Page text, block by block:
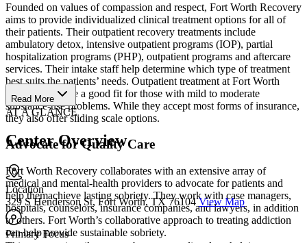
Founded on values of compassion and respect, Fort Worth Recovery
aims to provide individualized clinical treatment options for all of
their patients. Their outpatient recovery treatments include
ambulatory detox, intensive outpatient programs (IOP), partial
hospitalization programs (PHP), outpatient programs and aftercare
services. Their intake staff help determine which type of treatment
best suits the patients’ needs. Outpatient treatment at Fort Worth
Recovery can be a good fit for those with mild to moderate
substance-use problems. While they accept most forms of insurance,
they also offer sliding scale options.
Advocate for Quality Care
Fort Worth Recovery collaborates with an extensive array of
medical and mental-health providers to advocate for patients and
help themachieve lasting sobriety. They work with case managers,
hospitals, counselors, insurance companies, and lawyers, in addition
to others. Fort Worth’s collaborative approach to treating addiction
can help provide sustainable sobriety.
Read More
AT A GLANCE
Center Overview
Location
329 S Henderson St, Fort Worth, TX 76104 View Map
Primary Focus